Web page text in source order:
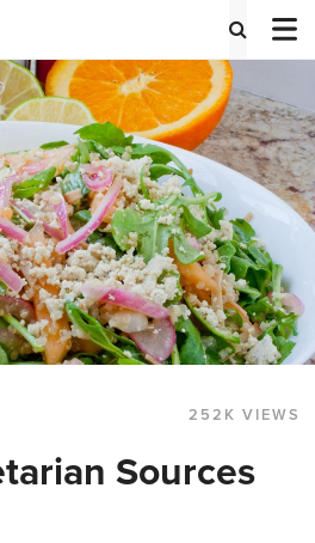
252K VIEWS
Sources